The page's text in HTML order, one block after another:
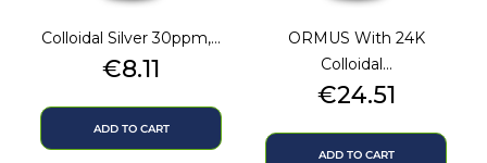
Colloidal Silver 30ppm,...
Price
€8.11
ADD TO CART
ORMUS With 24K
Colloidal...
Price
€24.51
ADD TO CART